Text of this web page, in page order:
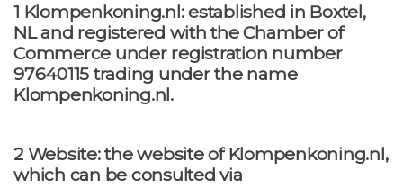
1 Klompenkoning.nl: established in Boxtel,
NL and registered with the Chamber of
Commerce under registration number
97640115 trading under the name
Klompenkoning.nl.
2 Website: the website of Klompenkoning.nl,
which can be consulted via